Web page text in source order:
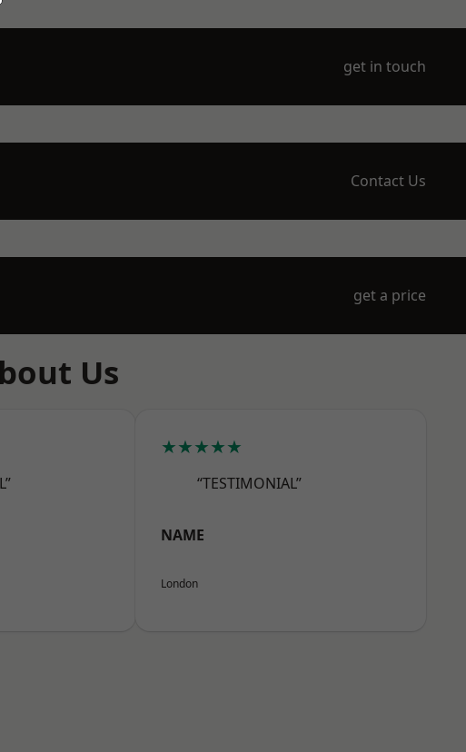
get in touch
Contact Us
get a price
Us
★★★★★
“TESTIMONIAL”
NAME
London